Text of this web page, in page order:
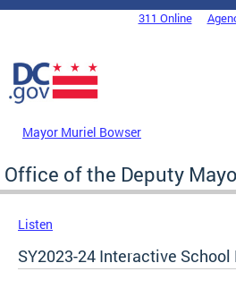
Skip to main content
DC Agency Top Menu311 Online
Mayor Muriel Bowser
Office of the Deputy
Listen
SY2023-24 Interactive